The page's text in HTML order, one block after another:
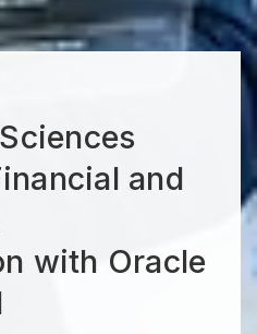
and
with Oracle